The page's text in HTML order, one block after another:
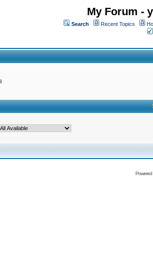
My Forum -
Search Recent Topics